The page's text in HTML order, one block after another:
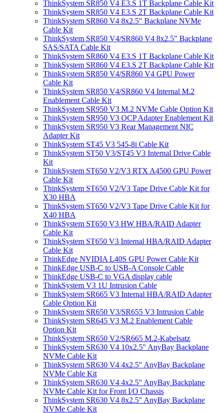
ThinkSystem SR850 V4 E3.S 1T Backplane Cable Kit
ThinkSystem SR850 V4 E3.S 2T Backplane Cable Kit
ThinkSystem SR860 V4 8x2.5" Backplane NVMe
Cable Kit
ThinkSystem SR850 V4/SR860 V4 8x2.5" Backplane
SAS/SATA Cable Kit
ThinkSystem SR860 V4 E3.S 1T Backplane Cable Kit
ThinkSystem SR860 V4 E3.S 2T Backplane Cable Kit
ThinkSystem SR850 V4/SR860 V4 GPU Power
Cable Kit
ThinkSystem SR850 V4/SR860 V4 Internal M.2
Enablement Cable Kit
ThinkSystem SR950 V3 M.2 NVMe Cable Option Kit
ThinkSystem SR950 V3 OCP Adapter Enablement Kit
ThinkSystem SR950 V3 Rear Management NIC
Adapter Kit
ThinkSystem ST45 V3 545-8i Cable Kit
ThinkSystem ST50 V3/ST45 V3 Internal Drive Cable
Kit
ThinkSystem ST650 V2/V3 RTX A4500 GPU Power
Cable Kit
ThinkSystem ST650 V2/V3 Tape Drive Cable Kit for
X30 HBA
ThinkSystem ST650 V2/V3 Tape Drive Cable Kit for
X40 HBA
ThinkSystem ST650 V3 HW HBA/RAID Adapter
Cable Kit
ThinkSystem ST650 V3 Internal HBA/RAID Adapter
Cable Kit
ThinkEdge NVIDIA L40S GPU Power Cable Kit
ThinkEdge USB-C to USB-A Console Cable
ThinkEdge USB-C to VGA display cable
ThinkSystem V3 1U Intrusion Cable
ThinkSystem SR665 V3 Internal HBA/RAID Adapter
Cable Option Kit
ThinkSystem SR650 V3/SR655 V3 Intrusion Cable
ThinkSystem SR645 V3 M.2 Enablement Cable
Option Kit
ThinkSystem SR650 V2/SR665 M.2-Kabelsatz
ThinkSystem SR630 V4 10x2.5" AnyBay Backplane
NVMe Cable Kit
ThinkSystem SR630 V4 4x2.5" AnyBay Backplane
NVMe Cable Kit
ThinkSystem SR630 V4 4x2.5" AnyBay Backplane
NVMe Cable Kit for Front I/O Chassis
ThinkSystem SR630 V4 8x2.5" AnyBay Backplane
NVMe Cable Kit